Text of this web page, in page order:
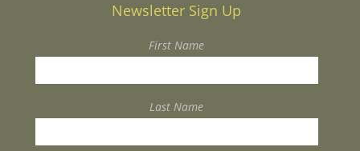
Newsletter Sign Up
First Name
Last Name